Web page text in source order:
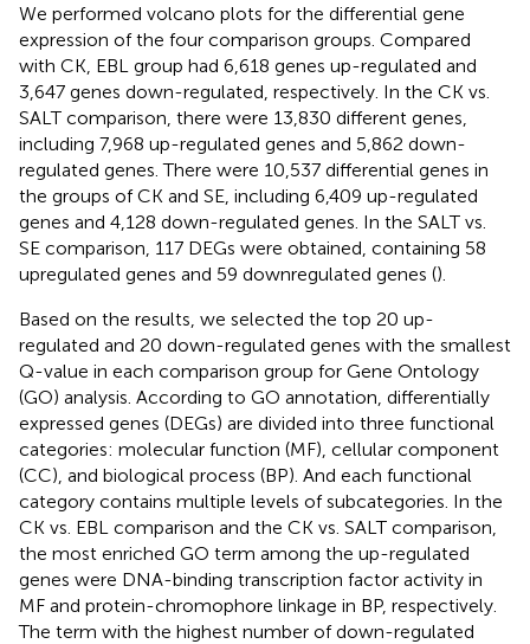
We performed volcano plots for the differential gene
expression of the four comparison groups. Compared
with CK, EBL group had 6,618 genes up-regulated and
3,647 genes down-regulated, respectively. In the CK vs.
SALT comparison, there were 13,830 different genes,
including 7,968 up-regulated genes and 5,862 down-
regulated genes. There were 10,537 differential genes in
the groups of CK and SE, including 6,409 up-regulated
genes and 4,128 down-regulated genes. In the SALT vs.
SE comparison, 117 DEGs were obtained, containing 58
upregulated genes and 59 downregulated genes ().
Based on the results, we selected the top 20 up-
regulated and 20 down-regulated genes with the smallest
Q-value in each comparison group for Gene Ontology
(GO) analysis. According to GO annotation, differentially
expressed genes (DEGs) are divided into three functional
categories: molecular function (MF), cellular component
(CC), and biological process (BP). And each functional
category contains multiple levels of subcategories. In the
CK vs. EBL comparison and the CK vs. SALT comparison,
the most enriched GO term among the up-regulated
genes were DNA-binding transcription factor activity in
MF and protein-chromophore linkage in BP, respectively.
The term with the highest number of down-regulated